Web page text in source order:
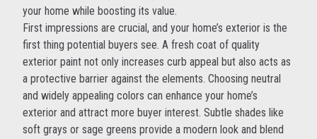
your home while boosting its value.
First impressions are crucial, and your home’s exterior is the
first thing potential buyers see. A fresh coat of quality
exterior paint not only increases curb appeal but also acts as
a protective barrier against the elements. Choosing neutral
and widely appealing colors can enhance your home’s
exterior and attract more buyer interest. Subtle shades like
soft grays or sage greens provide a modern look and blend